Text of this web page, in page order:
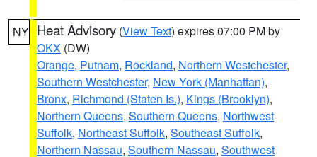
NY Heat Advisory (View Text) expires 07:00 PM by
OKX (DW)
Orange, Putnam, Rockland, Northern Westchester,
Southern Westchester, New York (Manhattan),
Bronx, Richmond (Staten Is.), Kings (Brooklyn),
Northern Queens, Southern Queens, Northwest
Suffolk, Northeast Suffolk, Southeast Suffolk,
Northern Nassau, Southern Nassau, Southwest